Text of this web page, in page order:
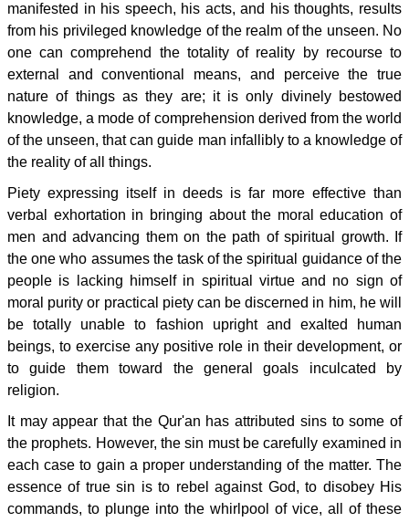
manifested in his speech, his acts, and his thoughts, results
from his privileged knowledge of the realm of the unseen. No
one can comprehend the totality of reality by recourse to
external and conventional means, and perceive the true
nature of things as they are; it is only divinely bestowed
knowledge, a mode of comprehension derived from the world
of the unseen, that can guide man infallibly to a knowledge of
the reality of all things.
Piety expressing itself in deeds is far more effective than
verbal exhortation in bringing about the moral education of
men and advancing them on the path of spiritual growth. If
the one who assumes the task of the spiritual guidance of the
people is lacking himself in spiritual virtue and no sign of
moral purity or practical piety can be discerned in him, he will
be totally unable to fashion upright and exalted human
beings, to exercise any positive role in their development, or
to guide them toward the general goals inculcated by
religion.
It may appear that the Qur'an has attributed sins to some of
the prophets. However, the sin must be carefully examined in
each case to gain a proper understanding of the matter. The
essence of true sin is to rebel against God, to disobey His
commands, to plunge into the whirlpool of vice, all of these